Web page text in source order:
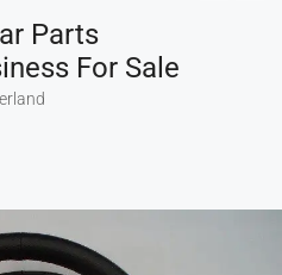
Parts
For Sale